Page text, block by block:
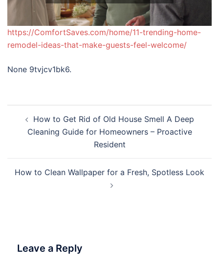
https://ComfortSaves.com/home/11-trending-home-
remodel-ideas-that-make-guests-feel-welcome/
None 9tvjcv1bk6.
navigation
How to Get Rid of Old House Smell A Deep
Cleaning Guide for Homeowners – Proactive
Resident
How to Clean Wallpaper for a Fresh, Spotless Look
Leave a Reply